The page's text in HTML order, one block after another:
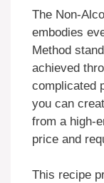
The Non-
embodies
Method
achieved
complicated
you can
from a high-
price and
This recipe